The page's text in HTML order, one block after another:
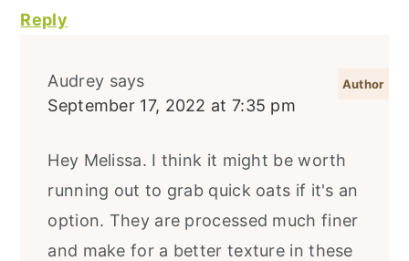
Reply
Audrey says
September 17, 2022 at 7:35 pm
Hey Melissa. I think it might be worth
running out to grab quick oats if it's an
option. They are processed much finer
and make for a better texture in these